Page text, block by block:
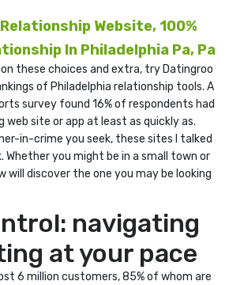
Website, 100%
In Philadelphia Pa, Pa
these choices and extra, try Datingroo
of Philadelphia relationship tools. A
survey found 16% of respondents had
web site or app at least as quickly as.
in-crime you seek, these sites I talked
Whether you might be in a small town or
will discover the one you may be looking
navigating
at your pace
6 million customers, 85% of whom are